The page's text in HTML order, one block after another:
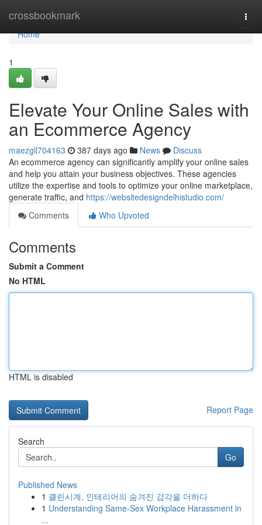
crossbookmark
Home
Home
1
Elevate Your Online Sales with
an Ecommerce Agency
maezgll704163 387 days ago News
Discuss
An ecommerce agency can significantly amplify your online sales
and help you attain your business objectives. These agencies
utilize the expertise and tools to optimize your online marketplace,
generate traffic, and https://websitedesigndelhistudio.com/
Comments
Who Upvoted
Comments
Submit a Comment
No HTML
HTML is disabled
Report Page
Search
Go
Published News
1 클린시계, 인테리어의 숨겨진 감각을 더하다
1 Understanding Same-Sex Workplace Harassment in
...